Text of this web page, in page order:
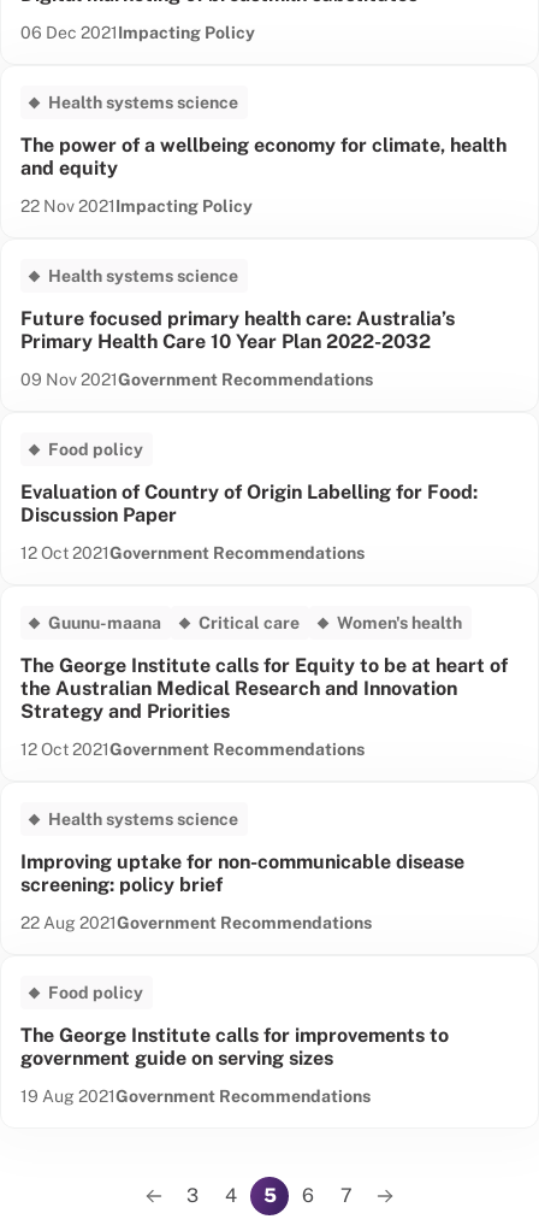
Date published:
06 Dec 2021Content Type:
Impacting Policy
Health systems science
The power of a wellbeing economy for climate, health
and equity
Date published:
22 Nov 2021Content Type:
Impacting Policy
Health systems science
Future focused primary health care: Australia’s
Primary Health Care 10 Year Plan 2022-2032
Date published:
09 Nov 2021Content Type:
Government Recommendations
Food policy
Evaluation of Country of Origin Labelling for Food:
Discussion Paper
Date published:
12 Oct 2021Content Type:
Government Recommendations
Guunu-maana Critical care Women's health
The George Institute calls for Equity to be at heart of
the Australian Medical Research and Innovation
Strategy and Priorities
Date published:
12 Oct 2021Content Type:
Government Recommendations
Health systems science
Improving uptake for non-communicable disease
screening: policy brief
Date published:
22 Aug 2021Content Type:
Government Recommendations
Food policy
The George Institute calls for improvements to
government guide on serving sizes
Date published:
19 Aug 2021Content Type:
Government Recommendations
Previous page
Page
3
Page
4
Page
5
Page
6
Page
7
Next page